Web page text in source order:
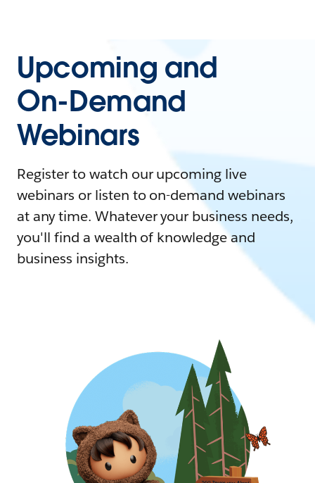
Upcoming and
On-Demand
Webinars
Register to watch our upcoming live
webinars or listen to on-demand webinars
at any time. Whatever your business needs,
you'll find a wealth of knowledge and
business insights.